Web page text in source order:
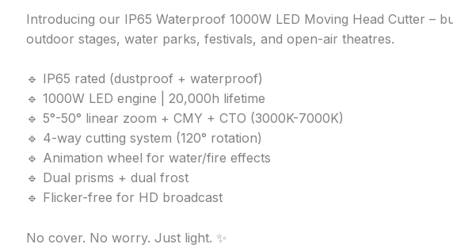
Introducing our IP65 Waterproof 1000W LED Moving Head Cutter –
outdoor stages, water parks, festivals, and open-air theatres.
🔹 IP65 rated (dustproof + waterproof)
🔹 1000W LED engine | 20,000h lifetime
🔹 5°-50° linear zoom + CMY + CTO (3000K-7000K)
🔹 4-way cutting system (120° rotation)
🔹 Animation wheel for water/fire effects
🔹 Dual prisms + dual frost
🔹 Flicker-free for HD broadcast
No cover. No worry. Just light. ✨